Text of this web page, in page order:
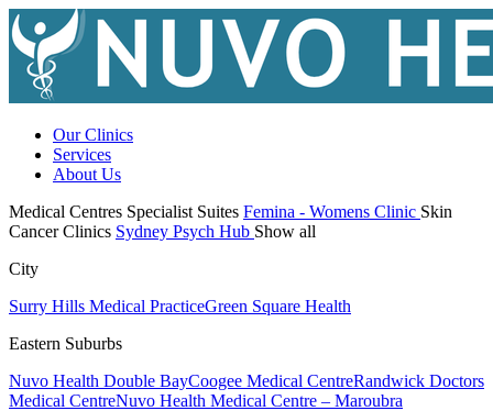
Our Clinics
Services
About Us
Medical Centres Specialist Suites Femina - Womens Clinic Skin
Cancer Clinics Sydney Psych Hub Show all
City
Surry Hills Medical PracticeGreen Square Health
Eastern Suburbs
Nuvo Health Double BayCoogee Medical CentreRandwick Doctors
Medical CentreNuvo Health Medical Centre – Maroubra